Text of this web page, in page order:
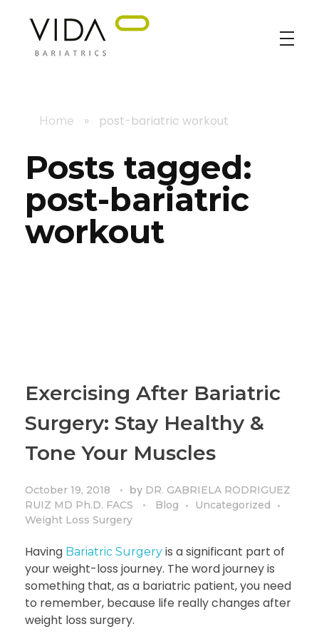
Home » post-bariatric workout
Posts tagged:
post-bariatric
workout
Exercising After Bariatric
Surgery: Stay Healthy &
Tone Your Muscles
October 19, 2018 by DR. GABRIELA RODRIGUEZ
RUIZ MD Ph.D. FACS
Blog
Uncategorized
Weight Loss Surgery
Having Bariatric Surgery is a significant part of
your weight-loss journey. The word journey is
something that, as a bariatric patient, you need
to remember, because life really changes after
weight loss surgery.